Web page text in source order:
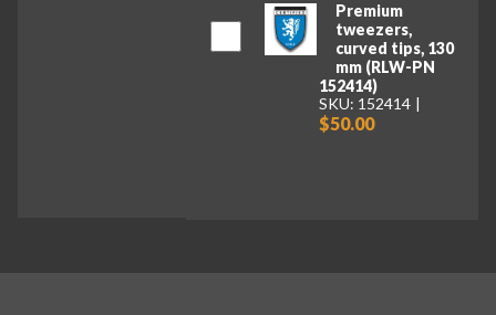
Premium
tweezers,
curved tips, 130
mm (RLW-PN
152414)
SKU: 152414
$50.00